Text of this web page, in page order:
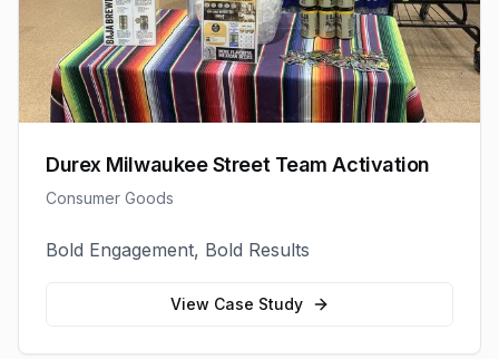
Durex Milwaukee Street Team Activation
Consumer Goods
Bold Engagement, Bold Results
View Case Study